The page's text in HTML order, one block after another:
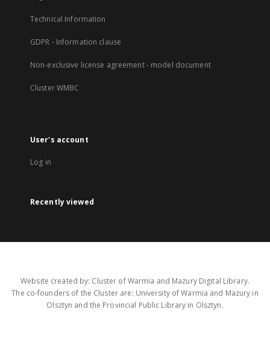
Technical Information
GDPR - Information clause
Non-exclusive license agreement - model document
Cluster WMBC
User's account
Log in
Recently viewed
Website created by: Cluster of Warmia and Mazury Digital Library.
The co-founders of the Cluster are: University of Warmia and Mazury in
Olsztyn and the Provincial Public Library in Olsztyn.